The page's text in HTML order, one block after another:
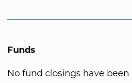
Funds
No fund closings have